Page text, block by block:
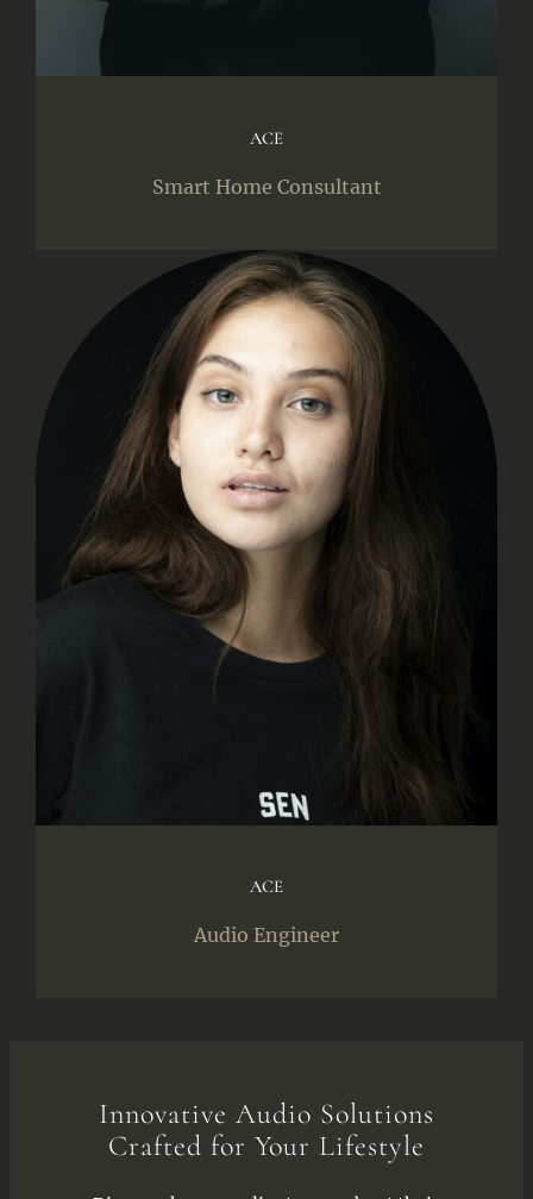
ACE
Smart Home Consultant
ACE
Audio Engineer
Innovative Audio Solutions
Crafted for Your Lifestyle